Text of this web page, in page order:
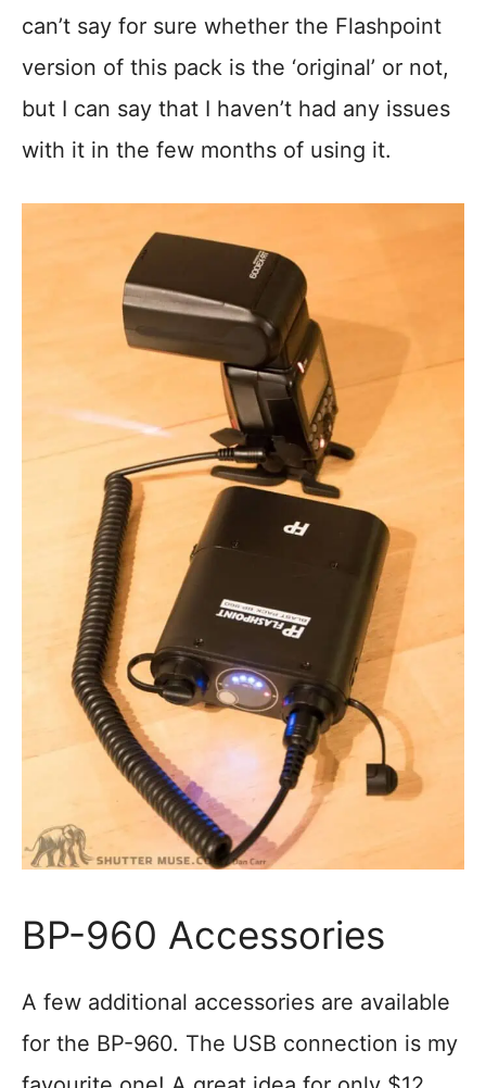
can’t say for sure whether the Flashpoint
version of this pack is the ‘original’ or not,
but I can say that I haven’t had any issues
with it in the few months of using it.
BP-960 Accessories
A few additional accessories are available
for the BP-960. The USB connection is my